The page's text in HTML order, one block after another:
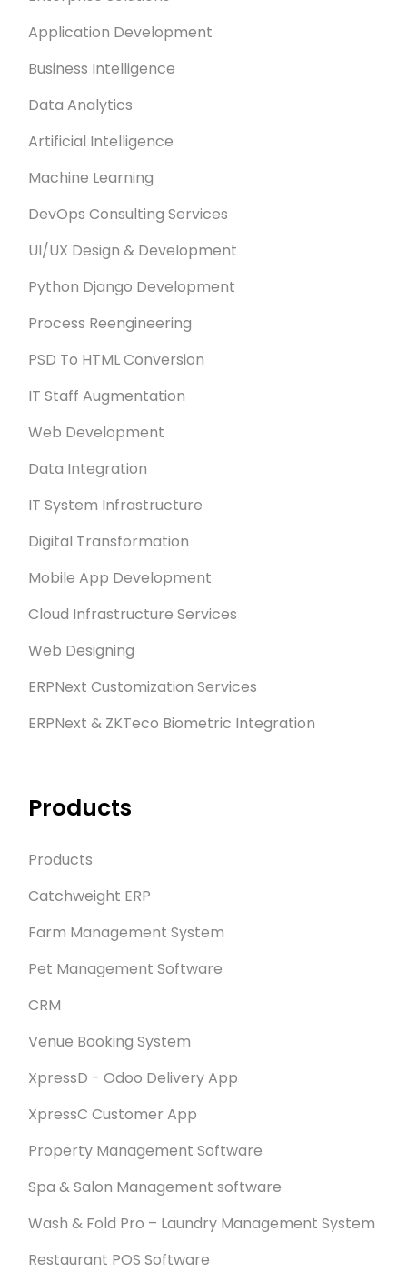
Application Development
Business Intelligence
Data Analytics
Artificial Intelligence
Machine Learning
DevOps Consulting Services
UI/UX Design & Development
Python Django Development
Process Reengineering
PSD To HTML Conversion
IT Staff Augmentation
Web Development
Data Integration
IT System Infrastructure
Digital Transformation
Mobile App Development
Cloud Infrastructure Services
Web Designing
ERPNext Customization Services
ERPNext & ZKTeco Biometric Integration
Products
Products
Catchweight ERP
Farm Management System
Pet Management Software
CRM
Venue Booking System
XpressD - Odoo Delivery App
XpressC Customer App
Property Management Software
Spa & Salon Management software
Wash & Fold Pro – Laundry Management System
Restaurant POS Software